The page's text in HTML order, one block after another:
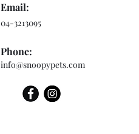
Email:
04-3213095
Phone:
info@snoopypets.com